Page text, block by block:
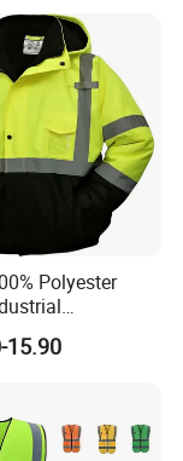
Polyester
Road Worker
Hi Vis
15.90